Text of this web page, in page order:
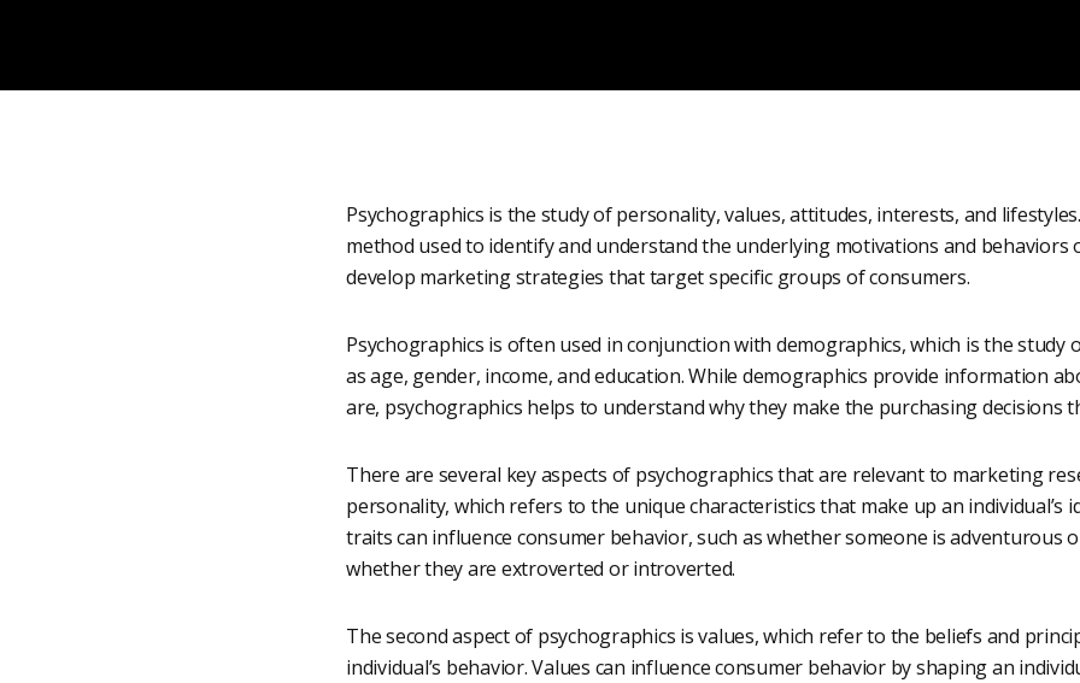
Psychographics is the study of personality, values, attitudes, interests, and
method used to identify and understand the underlying motivations and behaviors
develop marketing strategies that target specific groups of consumers.
Psychographics is often used in conjunction with demographics, which is the study
as age, gender, income, and education. While demographics provide information
are, psychographics helps to understand why they make the purchasing decisions
There are several key aspects of psychographics that are relevant to marketing
personality, which refers to the unique characteristics that make up an individual’s
traits can influence consumer behavior, such as whether someone is adventurous
whether they are extroverted or introverted.
The second aspect of psychographics is values, which refer to the beliefs and
individual’s behavior. Values can influence consumer behavior by shaping an